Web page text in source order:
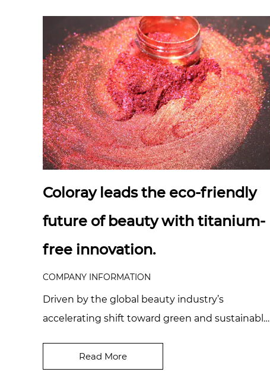
Coloray leads the eco-friendly
future of beauty with titanium-
free innovation.
COMPANY INFORMATION
Driven by the global beauty industry’s
accelerating shift toward green and sustainable
greater attent...
Read More